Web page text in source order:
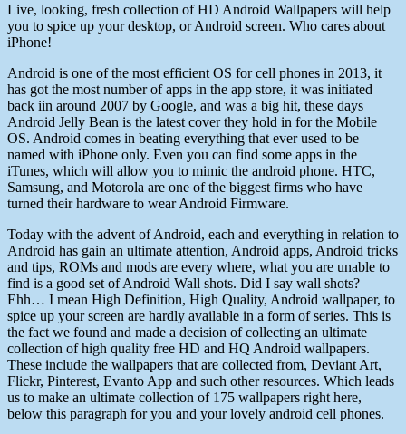
Live, looking, fresh collection of HD Android Wallpapers will help
you to spice up your desktop, or Android screen. Who cares about
iPhone!
Android is one of the most efficient OS for cell phones in 2013, it
has got the most number of apps in the app store, it was initiated
back iin around 2007 by Google, and was a big hit, these days
Android Jelly Bean is the latest cover they hold in for the Mobile
OS. Android comes in beating everything that ever used to be
named with iPhone only. Even you can find some apps in the
iTunes, which will allow you to mimic the android phone. HTC,
Samsung, and Motorola are one of the biggest firms who have
turned their hardware to wear Android Firmware.
Today with the advent of Android, each and everything in relation to
Android has gain an ultimate attention, Android apps, Android tricks
and tips, ROMs and mods are every where, what you are unable to
find is a good set of Android Wall shots. Did I say wall shots?
Ehh… I mean High Definition, High Quality, Android wallpaper, to
spice up your screen are hardly available in a form of series. This is
the fact we found and made a decision of collecting an ultimate
collection of high quality free HD and HQ Android wallpapers.
These include the wallpapers that are collected from, Deviant Art,
Flickr, Pinterest, Evanto App and such other resources. Which leads
us to make an ultimate collection of 175 wallpapers right here,
below this paragraph for you and your lovely android cell phones.